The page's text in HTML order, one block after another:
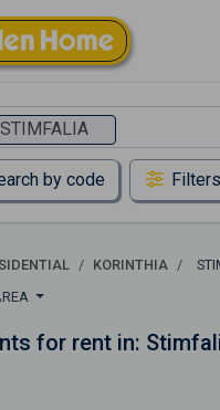
STIMFALIA
by code Filters
KORINTHIA
for rent in: